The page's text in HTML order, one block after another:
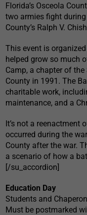
Florida’s Osceola
two armies fight
County’s Ralph V.
This event is
helped grow so much
Camp, a chapter of
County in 1991. The
charitable work,
maintenance, and a
It’s not a
occurred during the
County after the war.
a scenario of how a
[/su_accordion]
Education Day
Students and
Must be postmarked